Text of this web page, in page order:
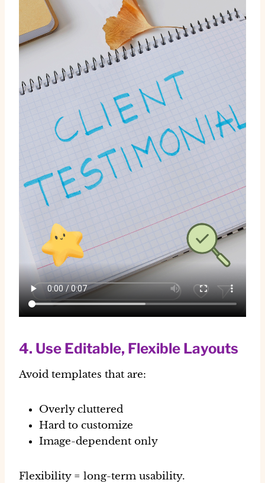
4. Use Editable, Flexible Layouts
Avoid templates that are:
Overly cluttered
Hard to customize
Image-dependent only
Flexibility = long-term usability.